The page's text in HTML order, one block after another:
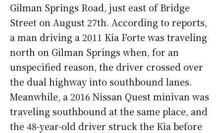
Gilman Springs Road, just east of Bridge
Street on August 27th. According to reports,
a man driving a 2011 Kia Forte was traveling
north on Gilman Springs when, for an
unspecified reason, the driver crossed over
the dual highway into southbound lanes.
Meanwhile, a 2016 Nissan Quest minivan was
traveling southbound at the same place, and
the 48-year-old driver struck the Kia before